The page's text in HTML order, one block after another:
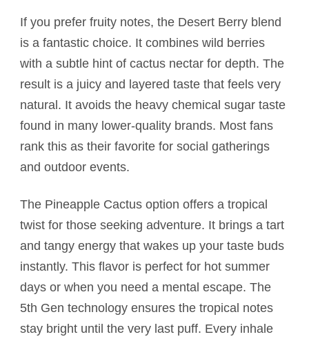
If you prefer fruity notes, the Desert Berry blend
is a fantastic choice. It combines wild berries
with a subtle hint of cactus nectar for depth. The
result is a juicy and layered taste that feels very
natural. It avoids the heavy chemical sugar taste
found in many lower-quality brands. Most fans
rank this as their favorite for social gatherings
and outdoor events.
The Pineapple Cactus option offers a tropical
twist for those seeking adventure. It brings a tart
and tangy energy that wakes up your taste buds
instantly. This flavor is perfect for hot summer
days or when you need a mental escape. The
5th Gen technology ensures the tropical notes
stay bright until the very last puff. Every inhale